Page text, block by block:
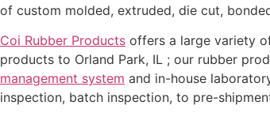
of custom molded, extruded, die cut,
Coi Rubber Products offers a large variety
products to Orland Park, IL ; our rubber
management system and in-house
inspection, batch inspection, to pre-